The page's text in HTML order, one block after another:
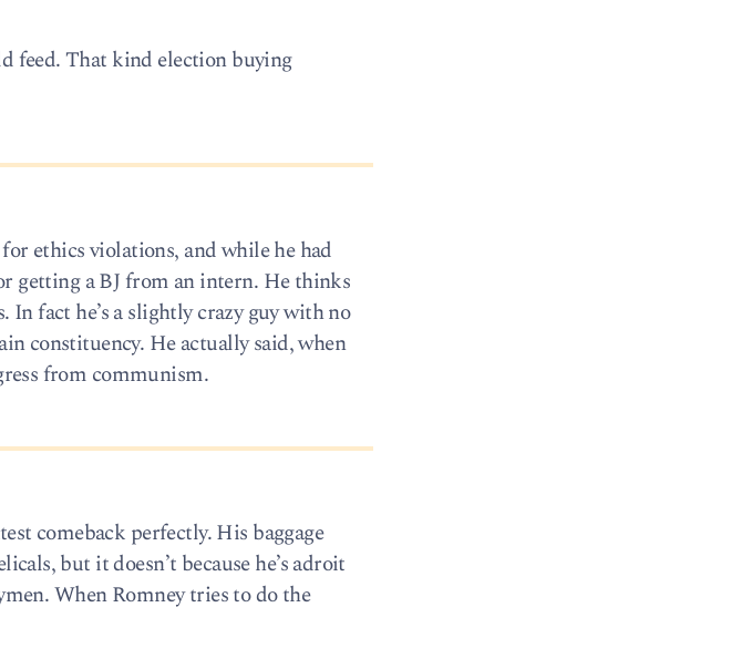
feed. That kind election buying
ethics violations, and while he had
getting a BJ from an intern. He thinks
fact he’s a slightly crazy guy with no
constituency. He actually said, when
from communism.
comeback perfectly. His baggage
but it doesn’t because he’s adroit
When Romney tries to do the